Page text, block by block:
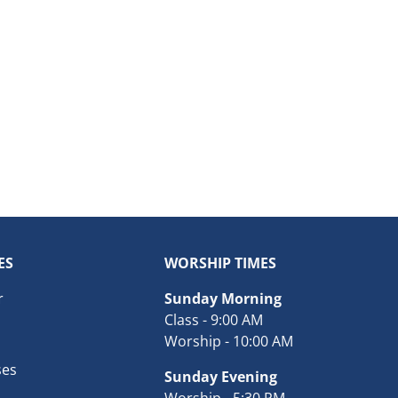
WORSHIP TIMES
Sunday Morning
Class - 9:00 AM
Worship - 10:00 AM
Sunday Evening